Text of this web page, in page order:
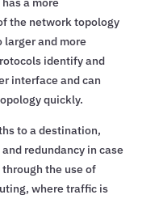
the network topology
larger and more
identify and
interface and can
quickly.
to a destination,
redundancy in case
the use of
where traffic is